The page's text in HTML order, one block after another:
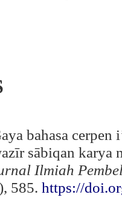
bahasa
sābiqan karya
Ilmiah
585. https://